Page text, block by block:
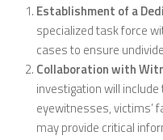
Establishment of a
specialized task force
cases to ensure
Collaboration with
investigation will
eyewitnesses, victims’
may provide critical